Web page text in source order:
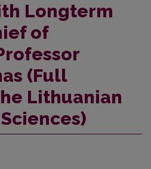
Longterm
of
(Full
Lithuanian